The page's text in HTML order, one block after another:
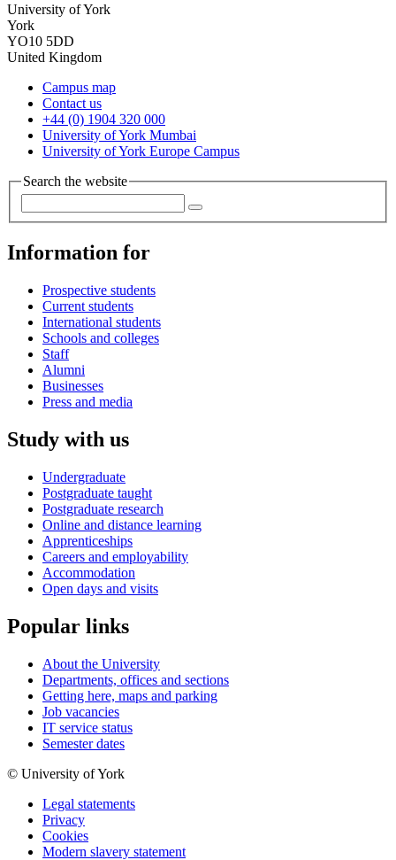
University of York
York
YO10 5DD
United Kingdom
Campus map
Contact us
+44 (0) 1904 320 000
University of York Mumbai
University of York Europe Campus
Search the website
Information for
Prospective students
Current students
International students
Schools and colleges
Staff
Alumni
Businesses
Press and media
Study with us
Undergraduate
Postgraduate taught
Postgraduate research
Online and distance learning
Apprenticeships
Careers and employability
Accommodation
Open days and visits
Popular links
About the University
Departments, offices and sections
Getting here, maps and parking
Job vacancies
IT service status
Semester dates
© University of York
Legal statements
Privacy
Cookies
Modern slavery statement